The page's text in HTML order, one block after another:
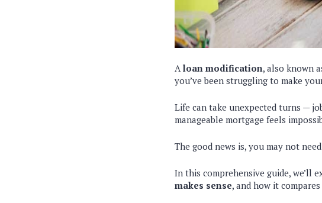
Aloan modification, also known
you’ve been struggling to make
Life can take unexpected turns —
manageable mortgage feels
The good news is, you may not
In this comprehensive guide, we’ll
makes sense, and how it